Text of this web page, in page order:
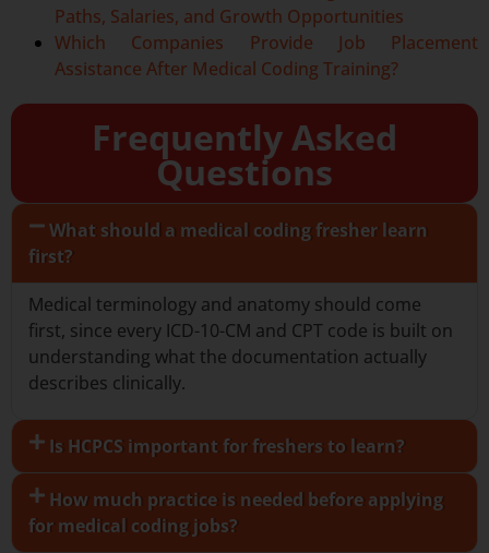
Paths, Salaries, and Growth Opportunities
Which Companies Provide Job Placement
Assistance After Medical Coding Training?
Frequently Asked
Questions
What should a medical coding fresher learn
first?
Medical terminology and anatomy should come
first, since every ICD-10-CM and CPT code is built on
understanding what the documentation actually
describes clinically.
Is HCPCS important for freshers to learn?
How much practice is needed before applying
for medical coding jobs?